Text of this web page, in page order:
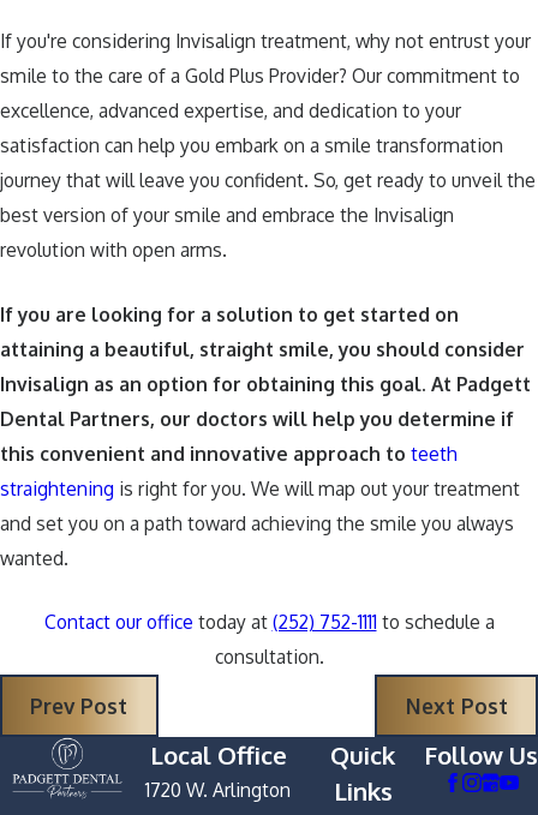
If you're considering Invisalign treatment, why not entrust your
smile to the care of a Gold Plus Provider? Our commitment to
excellence, advanced expertise, and dedication to your
satisfaction can help you embark on a smile transformation
journey that will leave you confident. So, get ready to unveil the
best version of your smile and embrace the Invisalign
revolution with open arms.
If you are looking for a solution to get started on
attaining a beautiful, straight smile, you should consider
Invisalign as an option for obtaining this goal. At Padgett
Dental Partners, our doctors will help you determine if
this convenient and innovative approach to teeth
straightening is right for you. We will map out your treatment
and set you on a path toward achieving the smile you always
wanted.
Contact our office today at (252) 752-1111 to schedule a
consultation.
Prev Post Next Post
Local Office
1720 W. Arlington
Quick
Links
Follow Us